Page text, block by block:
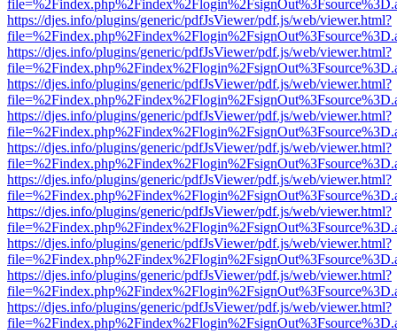
https://djes.info/plugins/generic/pdfJsViewer/pdf.js/web/viewer.html?
https://djes.info/plugins/generic/pdfJsViewer/pdf.js/web/viewer.html?
https://djes.info/plugins/generic/pdfJsViewer/pdf.js/web/viewer.html?
https://djes.info/plugins/generic/pdfJsViewer/pdf.js/web/viewer.html?
https://djes.info/plugins/generic/pdfJsViewer/pdf.js/web/viewer.html?
https://djes.info/plugins/generic/pdfJsViewer/pdf.js/web/viewer.html?
https://djes.info/plugins/generic/pdfJsViewer/pdf.js/web/viewer.html?
https://djes.info/plugins/generic/pdfJsViewer/pdf.js/web/viewer.html?
https://djes.info/plugins/generic/pdfJsViewer/pdf.js/web/viewer.html?
https://djes.info/plugins/generic/pdfJsViewer/pdf.js/web/viewer.html?